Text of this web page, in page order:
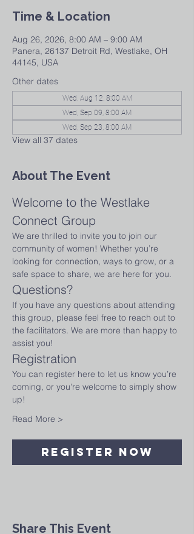
Time & Location
Aug 26, 2026, 8:00 AM – 9:00 AM
Panera, 26137 Detroit Rd, Westlake, OH
44145, USA
Other dates
Wed, Aug 12, 8:00 AM
Wed, Sep 09, 8:00 AM
Wed, Sep 23, 8:00 AM
View all 37 dates
About The Event
Welcome to the Westlake
Connect Group
We are thrilled to invite you to join our
community of women! Whether you’re
looking for connection, ways to grow, or a
safe space to share, we are here for you.
Questions?
If you have any questions about attending
this group, please feel free to reach out to
the facilitators. We are more than happy to
assist you!
Registration
You can register here to let us know you’re
coming, or you're welcome to simply show
up!
Read More >
Register Now
Share This Event